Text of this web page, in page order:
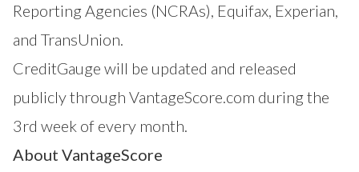
Reporting Agencies (NCRAs), Equifax, Experian,
and TransUnion.
CreditGauge will be updated and released
publicly through VantageScore.com during the
3rd week of every month.
About VantageScore